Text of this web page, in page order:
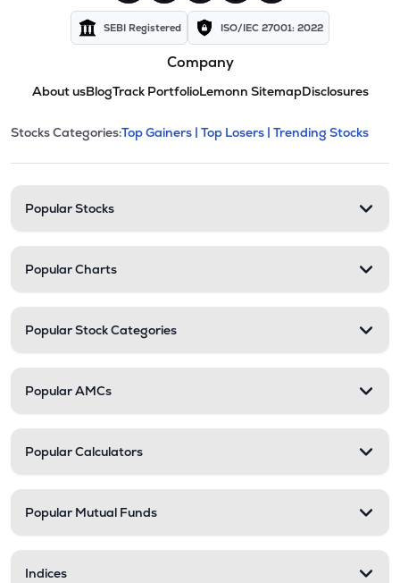
SEBI Registered ISO/IEC 27001: 2022
Company
About usBlogTrack PortfolioLemonn SitemapDisclosures
Stock categories and
This section contains expandable
Stocks Categories:Top Gainers | Top Losers | Trending Stocks
Popular Stocks
Popular Charts
Popular Stock Categories
Popular AMCs
Popular Calculators
Popular Mutual Funds
Indices